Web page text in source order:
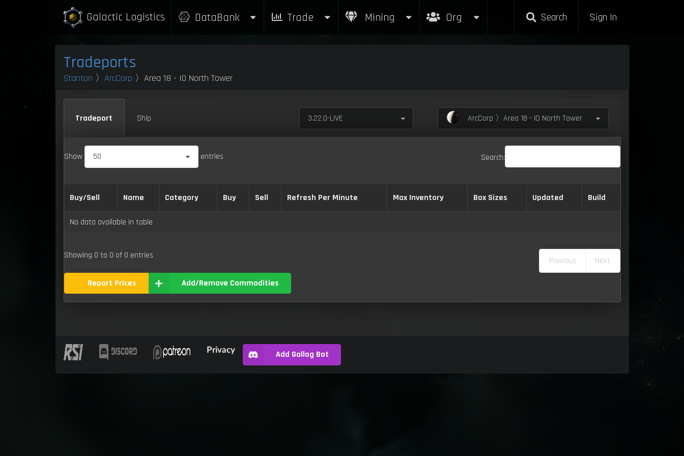
Galactic Logistics DataBank Trade Mining Org Search Sign In
Tradeports
Stanton 〉 ArcCorp 〉Area 18 - IO North Tower
Tradeport Ship 3.22.0-LIVE ArcCorp 〉Area 18 - IO North Tower
Show 50 entries Search:
Buy/Sell Name Category Buy Sell Refresh Per Minute Max Inventory Box Sizes Updated Build
No data available in table
Showing 0 to 0 of 0 entries
Previous Next
Report Prices Add/Remove Commodities
Privacy Add Gallog Bot